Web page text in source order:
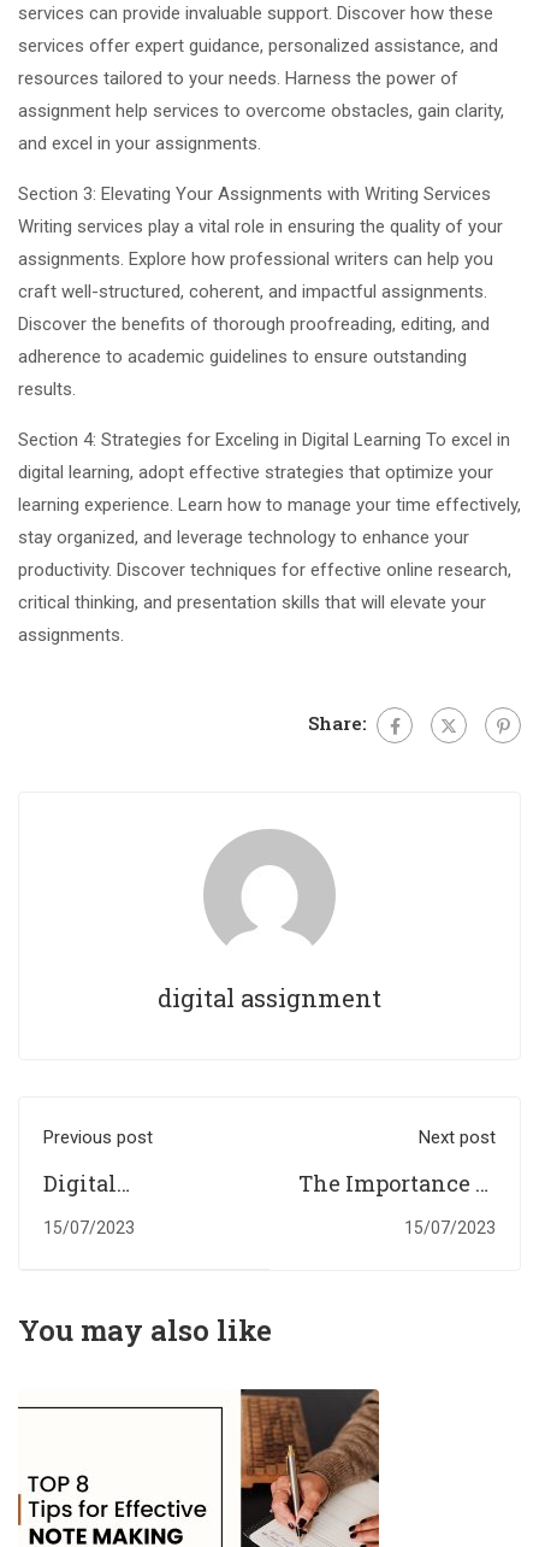
services can provide invaluable support. Discover how these
services offer expert guidance, personalized assistance, and
resources tailored to your needs. Harness the power of
assignment help services to overcome obstacles, gain clarity,
and excel in your assignments.
Section 3: Elevating Your Assignments with Writing Services
Writing services play a vital role in ensuring the quality of your
assignments. Explore how professional writers can help you
craft well-structured, coherent, and impactful assignments.
Discover the benefits of thorough proofreading, editing, and
adherence to academic guidelines to ensure outstanding
results.
Section 4: Strategies for Exceling in Digital Learning To excel in
digital learning, adopt effective strategies that optimize your
learning experience. Learn how to manage your time effectively,
stay organized, and leverage technology to enhance your
productivity. Discover techniques for effective online research,
critical thinking, and presentation skills that will elevate your
assignments.
Share:
digital assignment
Previous post
Digital
Assignments
Outstanding
15/07/2023
Next post
The Importance of
Students
15/07/2023
You may also like